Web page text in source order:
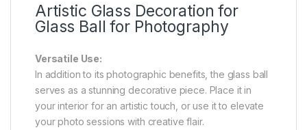
Artistic Glass Decoration for
Glass Ball for Photography
Versatile Use:
In addition to its photographic benefits, the glass ball
serves as a stunning decorative piece. Place it in
your interior for an artistic touch, or use it to elevate
your photo sessions with creative flair.